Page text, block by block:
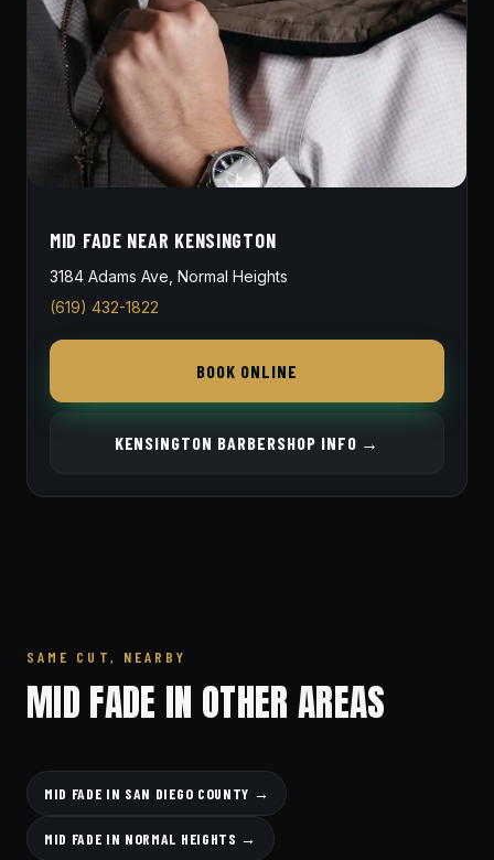
MID FADE NEAR KENSINGTON
3184 Adams Ave, Normal Heights
(619) 432-1822
BOOK ONLINE
KENSINGTON BARBERSHOP INFO →
SAME CUT, NEARBY
MID FADE IN OTHER AREAS
MID FADE IN SAN DIEGO COUNTY →
MID FADE IN NORMAL HEIGHTS →